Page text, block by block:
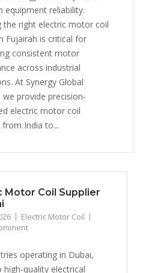
equipment reliability.
the right electric motor coil
Fujairah is critical for
consistent motor
across industrial
At Synergy Global
we provide precision-
electric motor coil
India to...
Motor Coil Supplier
Electric Motor Coil
operating in Dubai,
high-quality electrical